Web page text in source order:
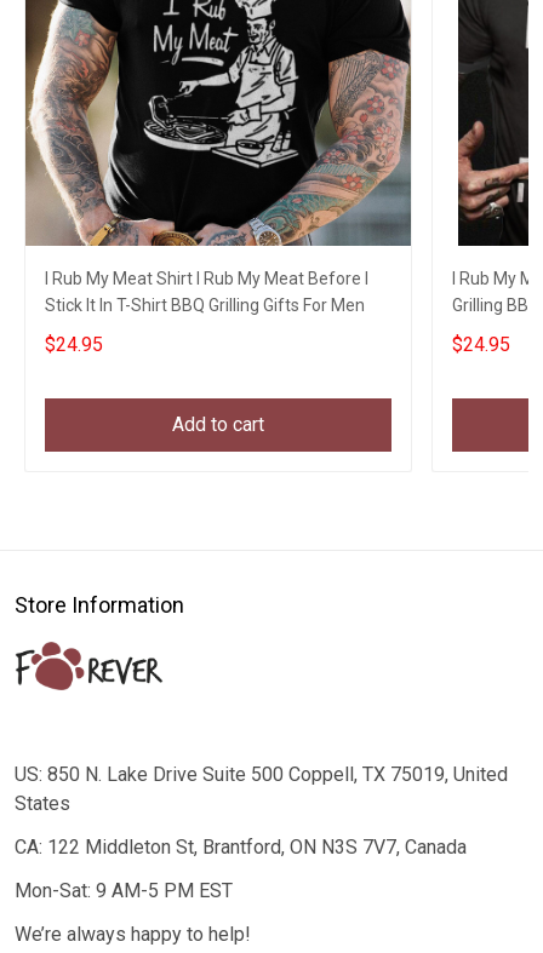
I Rub My Meat Shirt I Rub My Meat Before I
Stick It In T-Shirt BBQ Grilling Gifts For Men
$24.95
Add to cart
I Rub My
Grilling
$24.95
Store Information
US: 850 N. Lake Drive Suite 500 Coppell, TX 75019, United
States
CA: 122 Middleton St, Brantford, ON N3S 7V7, Canada
Mon-Sat: 9 AM-5 PM EST
We’re always happy to help!